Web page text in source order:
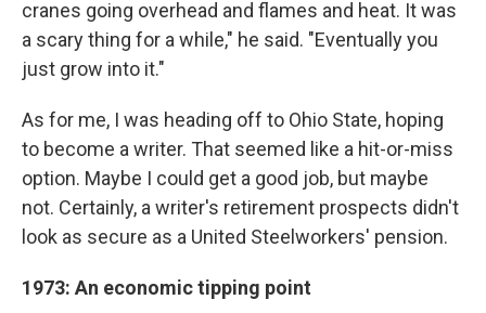
cranes going overhead and flames and heat. It was
a scary thing for a while," he said. "Eventually you
just grow into it."
As for me, I was heading off to Ohio State, hoping
to become a writer. That seemed like a hit-or-miss
option. Maybe I could get a good job, but maybe
not. Certainly, a writer's retirement prospects didn't
look as secure as a United Steelworkers' pension.
1973: An economic tipping point